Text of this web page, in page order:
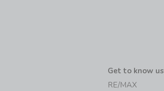
Get to know us
RE/MAX